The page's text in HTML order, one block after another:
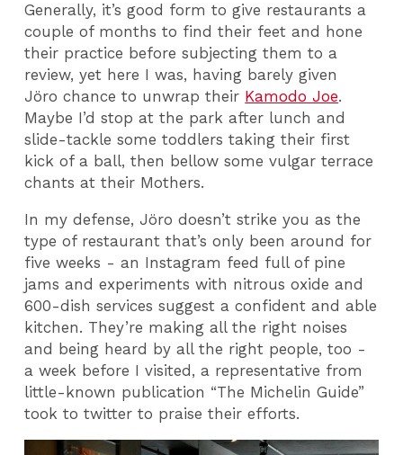
Generally, it’s good form to give restaurants a
couple of months to find their feet and hone
their practice before subjecting them to a
review, yet here I was, having barely given
Jöro chance to unwrap their Kamodo Joe.
Maybe I’d stop at the park after lunch and
slide-tackle some toddlers taking their first
kick of a ball, then bellow some vulgar terrace
chants at their Mothers.
In my defense, Jöro doesn’t strike you as the
type of restaurant that’s only been around for
five weeks - an Instagram feed full of pine
jams and experiments with nitrous oxide and
600-dish services suggest a confident and able
kitchen. They’re making all the right noises
and being heard by all the right people, too -
a week before I visited, a representative from
little-known publication “The Michelin Guide”
took to twitter to praise their efforts.